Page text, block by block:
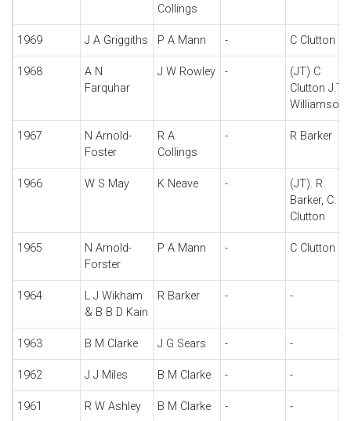
Collings
1969 J A Griggiths P A Mann - C Clutton
1968
A N
Farquhar
J W Rowley -
(JT) C
Clutton J.T
Williamson
1967
N Arnold-
Foster
R A
Collings
- R Barker
1966 W S May K Neave -
(JT). R.
Barker, C.
Clutton
1965
N Arnold-
Forster
P A Mann - C Clutton
1964
L J Wikham
& B B D Kain
R Barker - -
1963 B M Clarke J G Sears - -
1962 J J Miles B M Clarke - -
1961 R W Ashley B M Clarke - -